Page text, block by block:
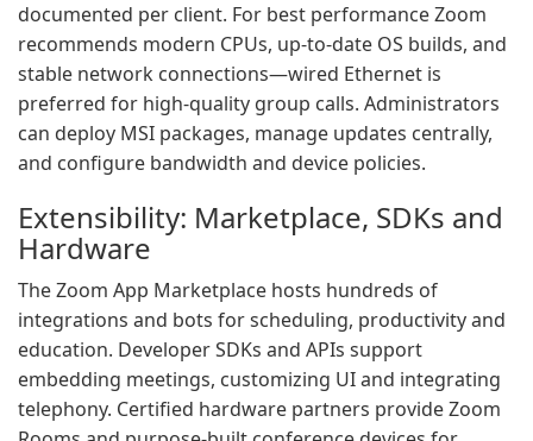
documented per client. For best performance Zoom
recommends modern CPUs, up-to-date OS builds, and
stable network connections—wired Ethernet is
preferred for high-quality group calls. Administrators
can deploy MSI packages, manage updates centrally,
and configure bandwidth and device policies.
Extensibility: Marketplace, SDKs and
Hardware
The Zoom App Marketplace hosts hundreds of
integrations and bots for scheduling, productivity and
education. Developer SDKs and APIs support
embedding meetings, customizing UI and integrating
telephony. Certified hardware partners provide Zoom